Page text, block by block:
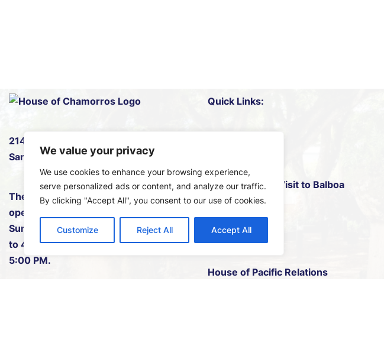
We value your privacy
We use cookies to enhance your browsing experience,
serve personalized ads or content, and analyze our traffic.
By clicking "Accept All", you consent to our use of cookies.
Customize Reject All Accept All
2145 B Pan American Rd W
San Diego, CA 92101.
The House of Chamorros is
open every Saturday and
Sunday either from 11:00 AM
to 4:00 PM or 12:00 PM to
5:00 PM.
Quick Links:
Plan Your Next Visit to Balboa
Leadership
Membership
House of Pacific Relations